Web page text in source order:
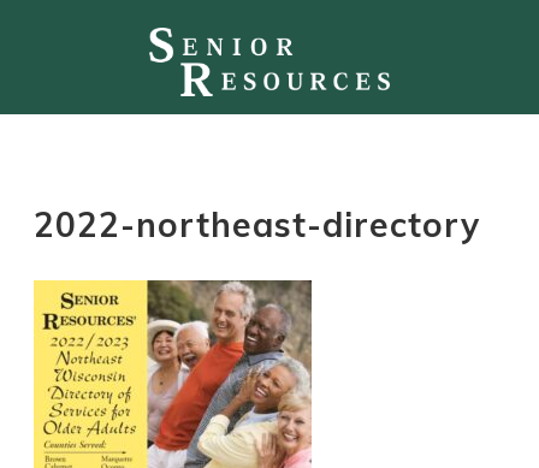
2022-northeast-directory